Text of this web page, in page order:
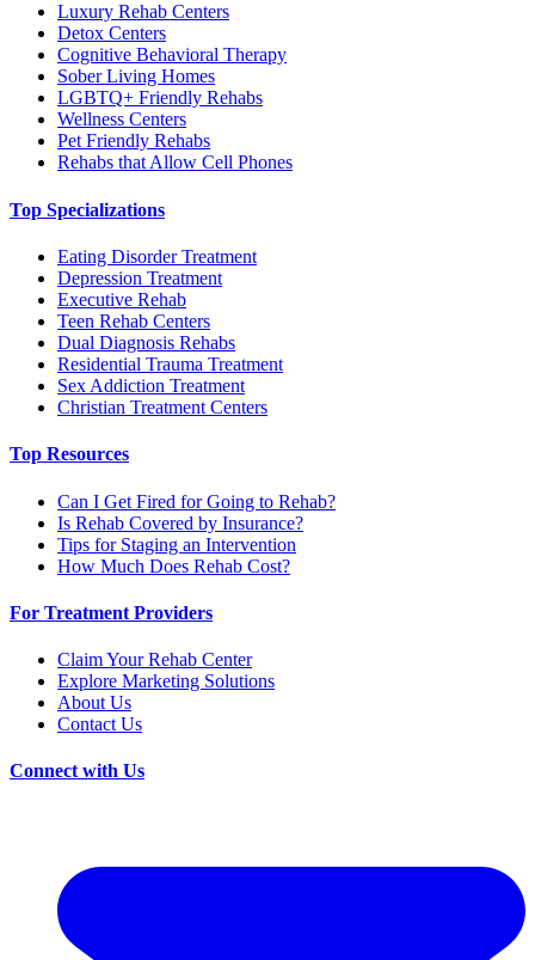
Luxury Rehab Centers
Detox Centers
Cognitive Behavioral Therapy
Sober Living Homes
LGBTQ+ Friendly Rehabs
Wellness Centers
Pet Friendly Rehabs
Rehabs that Allow Cell Phones
Top Specializations
Eating Disorder Treatment
Depression Treatment
Executive Rehab
Teen Rehab Centers
Dual Diagnosis Rehabs
Residential Trauma Treatment
Sex Addiction Treatment
Christian Treatment Centers
Top Resources
Can I Get Fired for Going to Rehab?
Is Rehab Covered by Insurance?
Tips for Staging an Intervention
How Much Does Rehab Cost?
For Treatment Providers
Claim Your Rehab Center
Explore Marketing Solutions
About Us
Contact Us
Connect with Us